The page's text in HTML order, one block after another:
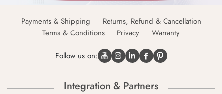
Payments & Shipping
Returns, Refund & Cancellation
Terms & Conditions
Privacy Warranty
Follow us on:
Integration & Partners